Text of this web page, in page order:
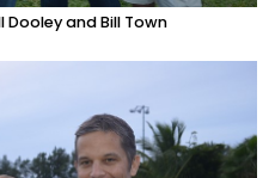
Dooley and Bill Town